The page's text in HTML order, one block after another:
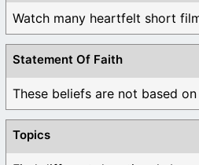
Watch many heartfelt short
Statement Of Faith
These beliefs are not based
Topics